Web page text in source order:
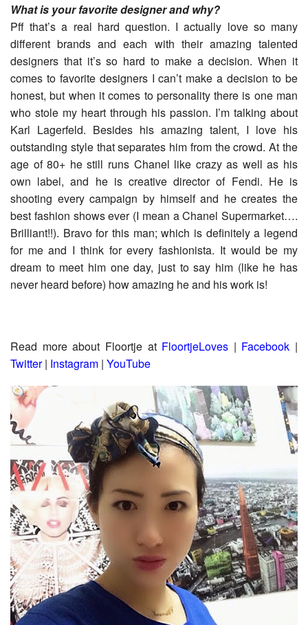
What is your favorite designer and why?
Pff that’s a real hard question. I actually love so many
different brands and each with their amazing talented
designers that it’s so hard to make a decision. When it
comes to favorite designers I can’t make a decision to be
honest, but when it comes to personality there is one man
who stole my heart through his passion. I’m talking about
Karl Lagerfeld. Besides his amazing talent, I love his
outstanding style that separates him from the crowd. At the
age of 80+ he still runs Chanel like crazy as well as his
own label, and he is creative director of Fendi. He is
shooting every campaign by himself and he creates the
best fashion shows ever (I mean a Chanel Supermarket….
Brilliant!!). Bravo for this man; which is definitely a legend
for me and I think for every fashionista. It would be my
dream to meet him one day, just to say him (like he has
never heard before) how amazing he and his work is!
Read more about Floortje at FloortjeLoves | Facebook |
Twitter| Instagram | YouTube